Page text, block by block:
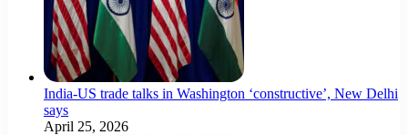
India-US trade talks in Washington ‘constructive’, New Delhi
says
April 25, 2026